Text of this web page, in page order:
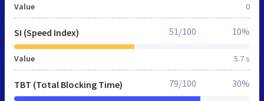
Value 0
SI (Speed Index)
Value 5.7 s
51/100 10%
TBT (Total Blocking Time) 79/100 30%